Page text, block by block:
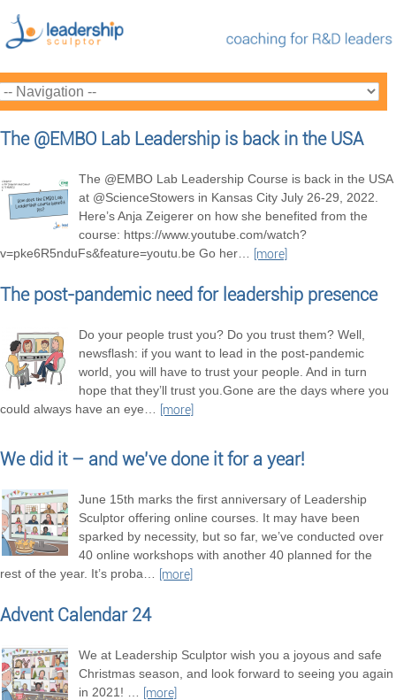
The @EMBO Lab Leadership is back in the USA
The @EMBO Lab Leadership Course is back in the USA
at @ScienceStowers in Kansas City July 26-29, 2022.
Here’s Anja Zeigerer on how she benefited from the
course: https://www.youtube.com/watch?
v=pke6R5nduFs&feature=youtu.be Go her… [more]
The post-pandemic need for leadership presence
Do your people trust you? Do you trust them? Well,
newsflash: if you want to lead in the post-pandemic
world, you will have to trust your people. And in turn
hope that they’ll trust you.Gone are the days where you
could always have an eye… [more]
We did it – and we’ve done it for a year!
June 15th marks the first anniversary of Leadership
Sculptor offering online courses. It may have been
sparked by necessity, but so far, we’ve conducted over
40 online workshops with another 40 planned for the
rest of the year. It’s proba… [more]
Advent Calendar 24
We at Leadership Sculptor wish you a joyous and safe
Christmas season, and look forward to seeing you again
in 2021! … [more]